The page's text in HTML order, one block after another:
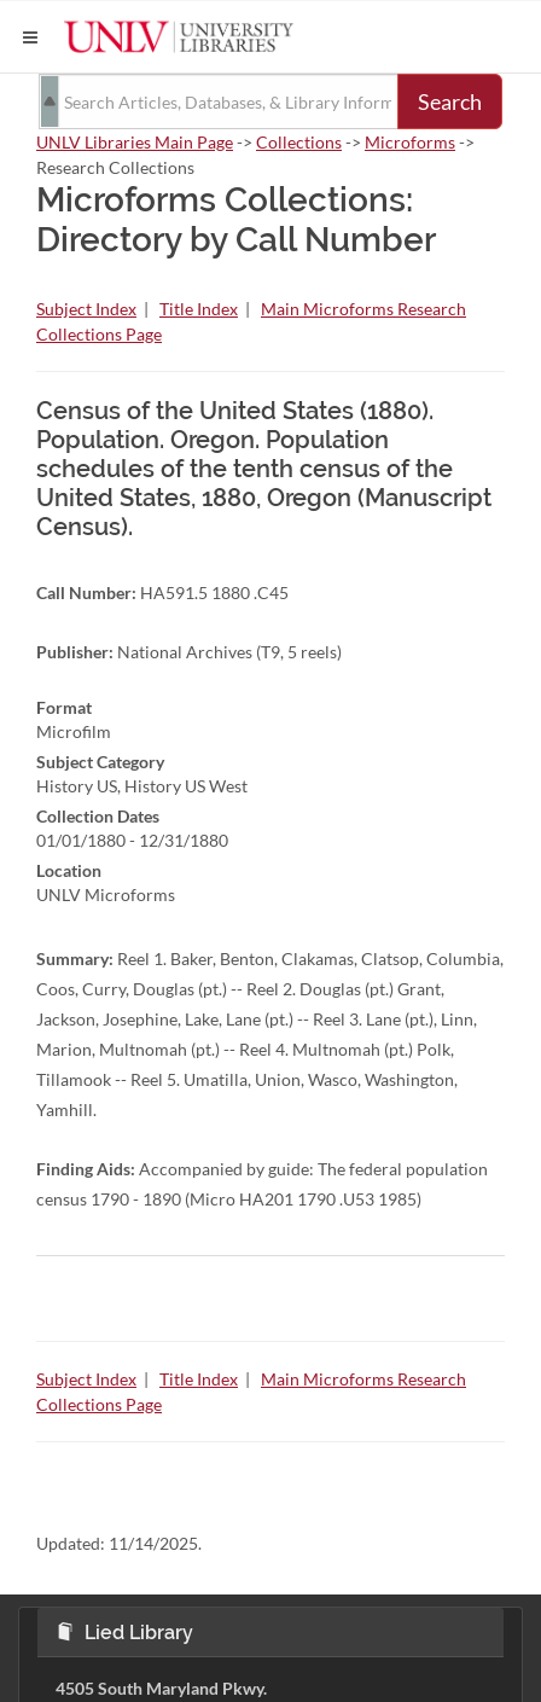
Search
UNLV Libraries Main Page-> Collections-> Microforms->
Research Collections
Microforms Collections:
Directory by Call Number
Subject Index | Title Index | Main Microforms Research
Collections Page
Census of the United States (1880).
Population. Oregon. Population
schedules of the tenth census of the
United States, 1880, Oregon (Manuscript
Census).
Call Number: HA591.5 1880 .C45
Publisher: National Archives (T9, 5 reels)
Format
Microfilm
Subject Category
History US, History US West
Collection Dates
01/01/1880 - 12/31/1880
Location
UNLV Microforms
Summary: Reel 1. Baker, Benton, Clakamas, Clatsop, Columbia,
Coos, Curry, Douglas (pt.) -- Reel 2. Douglas (pt.) Grant,
Jackson, Josephine, Lake, Lane (pt.) -- Reel 3. Lane (pt.), Linn,
Marion, Multnomah (pt.) -- Reel 4. Multnomah (pt.) Polk,
Tillamook -- Reel 5. Umatilla, Union, Wasco, Washington,
Yamhill.
Finding Aids: Accompanied by guide: The federal population
census 1790 - 1890 (Micro HA201 1790 .U53 1985)
Subject Index | Title Index | Main Microforms Research
Collections Page
Updated: 11/14/2025.
Lied Library
4505 South Maryland Pkwy.